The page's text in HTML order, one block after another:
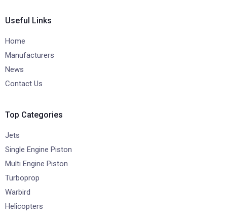
Useful Links
Home
Manufacturers
News
Contact Us
Top Categories
Jets
Single Engine Piston
Multi Engine Piston
Turboprop
Warbird
Helicopters